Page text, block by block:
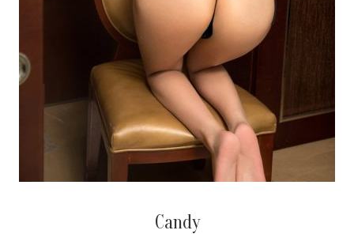
Candy